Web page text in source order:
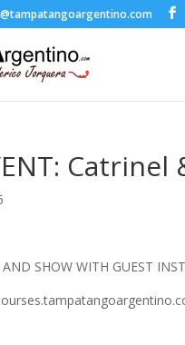
SHOW WITH GUEST